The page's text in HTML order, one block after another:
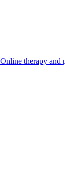
Online therapy and